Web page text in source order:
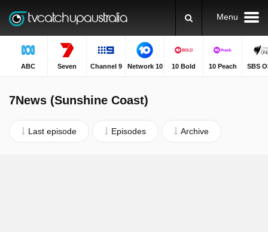
Menu
ABC Seven Channel 9 Network 10 10 Bold 10 Peach SBS
7News (Sunshine Coast)
Last episode Episodes Archive